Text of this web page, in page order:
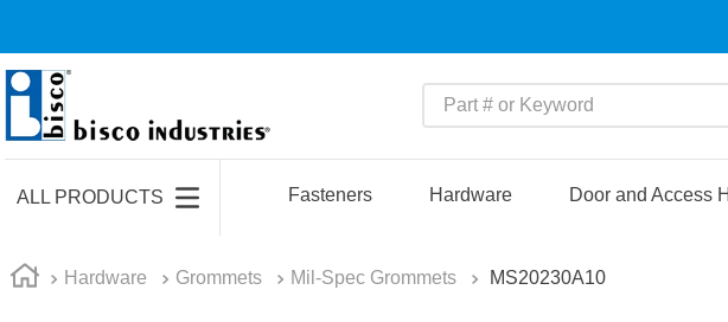
Part # or Keyword
ALL PRODUCTS Fasteners Hardware Door and Access
Hardware Grommets Mil-Spec Grommets MS20230A10
1.
1
3.
m85049